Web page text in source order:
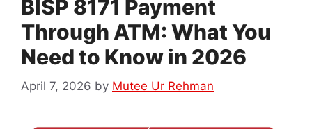
BISP 8171 Payment
Through ATM: What You
Need to Know in 2026
April 7, 2026 by Mutee Ur Rehman